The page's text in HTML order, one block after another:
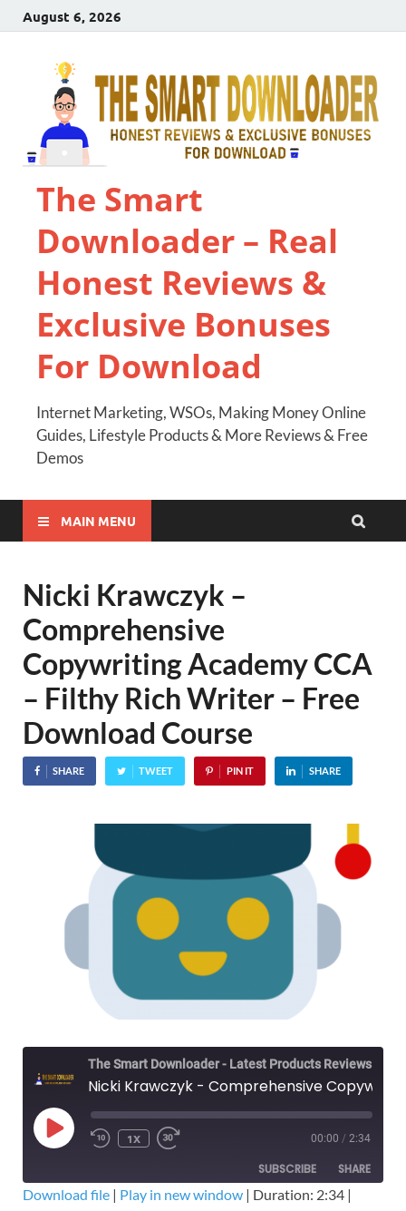
August 6, 2026
The Smart
Downloader – Real
Honest Reviews &
Exclusive Bonuses
For Download
Internet Marketing, WSOs, Making Money Online
Guides, Lifestyle Products & More Reviews & Free
Demos
MAIN MENU
Nicki Krawczyk –
Comprehensive
Copywriting Academy CCA
– Filthy Rich Writer – Free
Download Course
SHARE TWEET PIN IT SHARE
1X 00:00 / 2:34
SUBSCRIBE SHARE
Download file | Play in new window | Duration: 2:34 |